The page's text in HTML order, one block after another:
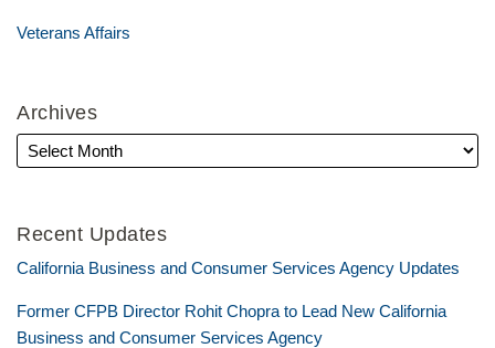
Veterans Affairs
Archives
Recent Updates
California Business and Consumer Services Agency Updates
Former CFPB Director Rohit Chopra to Lead New California
Business and Consumer Services Agency